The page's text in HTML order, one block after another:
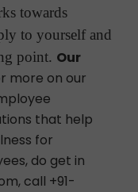
towards
to yourself and
point. Our
more on our
that help
for
do get in
call +91-